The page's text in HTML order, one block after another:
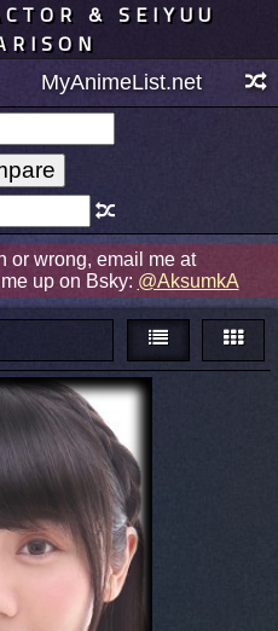
& SEIYUU
MyAnimeList.net
or wrong, email me at
up on Bsky: @AksumkA